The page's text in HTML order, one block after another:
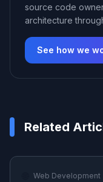
source code
architecture
See how we
Related
Web Development